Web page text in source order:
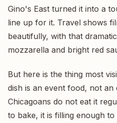
Gino's East turned it into a
line up for it. Travel shows
beautifully, with that
mozzarella and bright red
But here is the thing most
dish is an event food, not
Chicagoans do not eat it
to bake, it is filling enough